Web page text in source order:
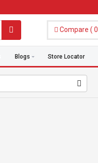
Compare ( 0
Blogs Store Locator